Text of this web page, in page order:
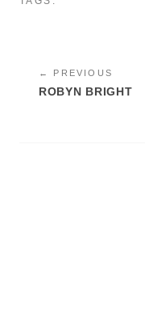
← PREVIOUS
ROBYN BRIGHT